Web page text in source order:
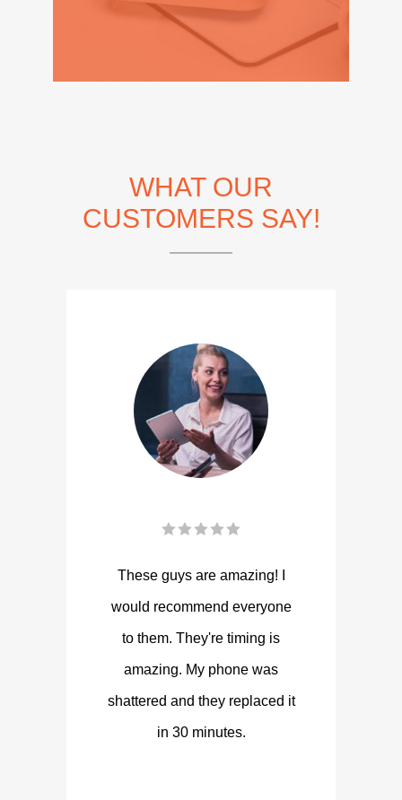
WHAT OUR
CUSTOMERS SAY!
These guys are amazing! I
would recommend everyone
to them. They're timing is
amazing. My phone was
shattered and they replaced it
in 30 minutes.